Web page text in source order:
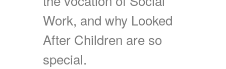
Work, and why Looked
After Children are so
special.